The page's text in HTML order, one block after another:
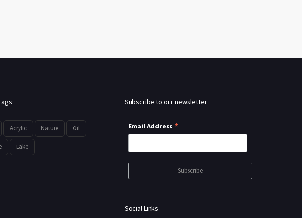
Acrylic Nature Oil
Lake
Subscribe to our newsletter
Email Address *
Social Links